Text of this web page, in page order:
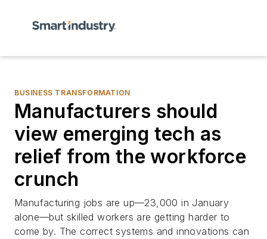
BUSINESS TRANSFORMATION
Manufacturers should
view emerging tech as
relief from the workforce
crunch
Manufacturing jobs are up—23,000 in January
alone—but skilled workers are getting harder to
come by. The correct systems and innovations can